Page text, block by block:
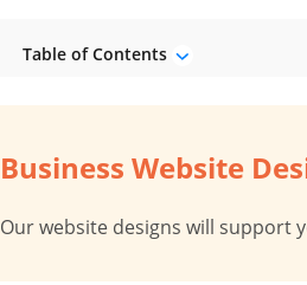
Table of Contents
Business Website
Our website designs will support